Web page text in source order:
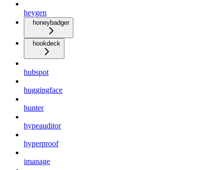
heygen
honeybadger
hookdeck
hubspot
huggingface
hunter
hypeauditor
hyperproof
imanage